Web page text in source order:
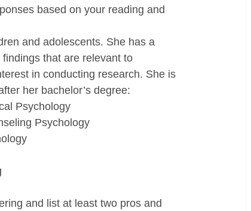
based on your reading and
and adolescents. She has a
that are relevant to
in conducting research. She is
her bachelor’s degree:
Psychology
Psychology
and list at least two pros and